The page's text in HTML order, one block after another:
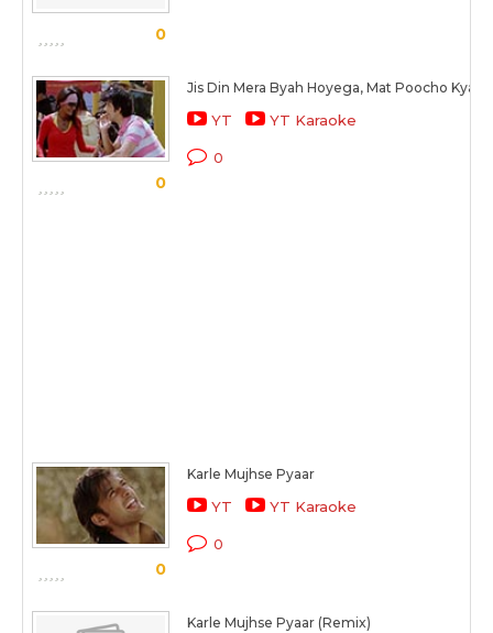
0
0
Jis Din Mera Byah Hoyega, Mat Poocho Kya
YT YT Karaoke
0
0
Karle Mujhse Pyaar
YT YT Karaoke
0
Karle Mujhse Pyaar (Remix)